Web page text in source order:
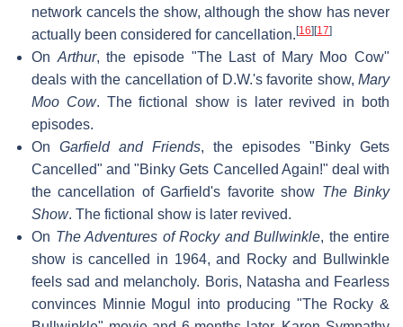
network cancels the show, although the show has never
actually been considered for cancellation. [16] [17]
On Arthur, the episode "The Last of Mary Moo Cow"
deals with the cancellation of D.W.'s favorite show, Mary
Moo Cow. The fictional show is later revived in both
episodes.
On Garfield and Friends, the episodes "Binky Gets
Cancelled" and "Binky Gets Cancelled Again!" deal with
the cancellation of Garfield's favorite show The Binky
Show. The fictional show is later revived.
On The Adventures of Rocky and Bullwinkle, the entire
show is cancelled in 1964, and Rocky and Bullwinkle
feels sad and melancholy. Boris, Natasha and Fearless
convinces Minnie Mogul into producing "The Rocky &